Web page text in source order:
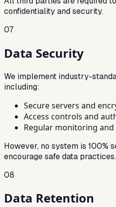
confidentiality and security.
07
Data Security
We implement industry-
including:
Secure servers and
Access controls and
Regular monitoring and
However, no system is 100%
encourage safe data practices.
08
Data Retention